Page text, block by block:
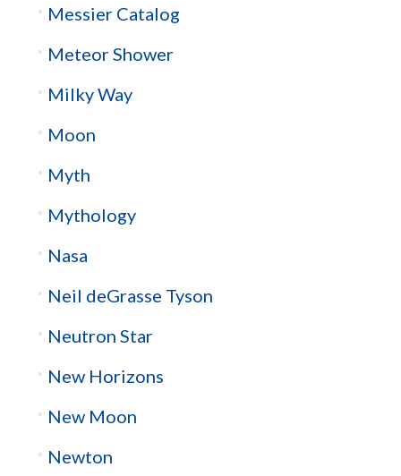
Messier Catalog
Meteor Shower
Milky Way
Moon
Myth
Mythology
Nasa
Neil deGrasse Tyson
Neutron Star
New Horizons
New Moon
Newton